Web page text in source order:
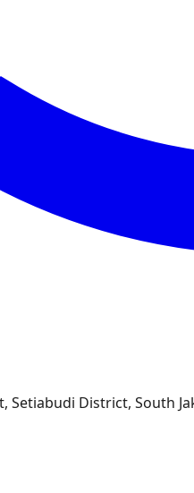
Setiabudi District, South